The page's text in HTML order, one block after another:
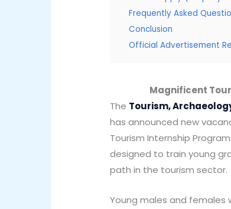
Frequently Asked
Conclusion
Official Advertisement
Magnificent
The Tourism,
has announced new
Tourism Internship
designed to train young
path in the tourism sector.
Young males and females